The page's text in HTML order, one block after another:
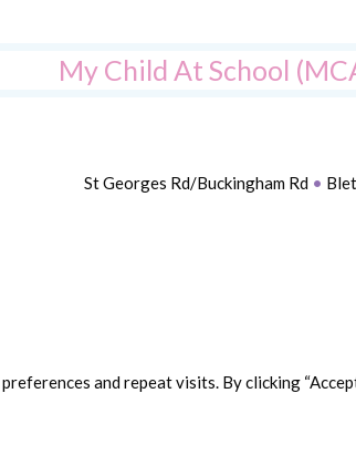
My Child At School
St Georges Rd/Buckingham Rd •
and repeat visits. By clicking